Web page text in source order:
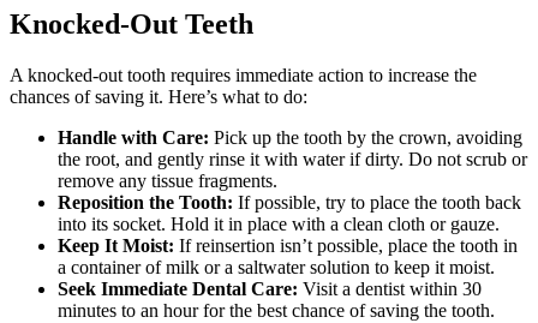
Knocked-Out Teeth
A knocked-out tooth requires immediate action to increase the
chances of saving it. Here’s what to do:
Handle with Care: Pick up the tooth by the crown, avoiding
the root, and gently rinse it with water if dirty. Do not scrub or
remove any tissue fragments.
Reposition the Tooth: If possible, try to place the tooth back
into its socket. Hold it in place with a clean cloth or gauze.
Keep It Moist: If reinsertion isn’t possible, place the tooth in
a container of milk or a saltwater solution to keep it moist.
Seek Immediate Dental Care: Visit a dentist within 30
minutes to an hour for the best chance of saving the tooth.